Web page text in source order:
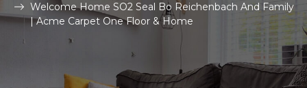
Welcome Home SO2 Seal Bo Reichenbach And Family
| Acme Carpet One Floor & Home